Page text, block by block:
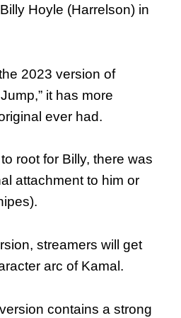
Hoyle (Harrelson) in
2023 version of
it has more
ever had.
root for Billy, there was
attachment to him or
streamers will get
arc of Kamal.
contains a strong